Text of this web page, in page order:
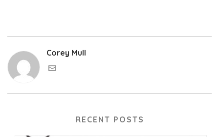
Corey Mull
RECENT POSTS